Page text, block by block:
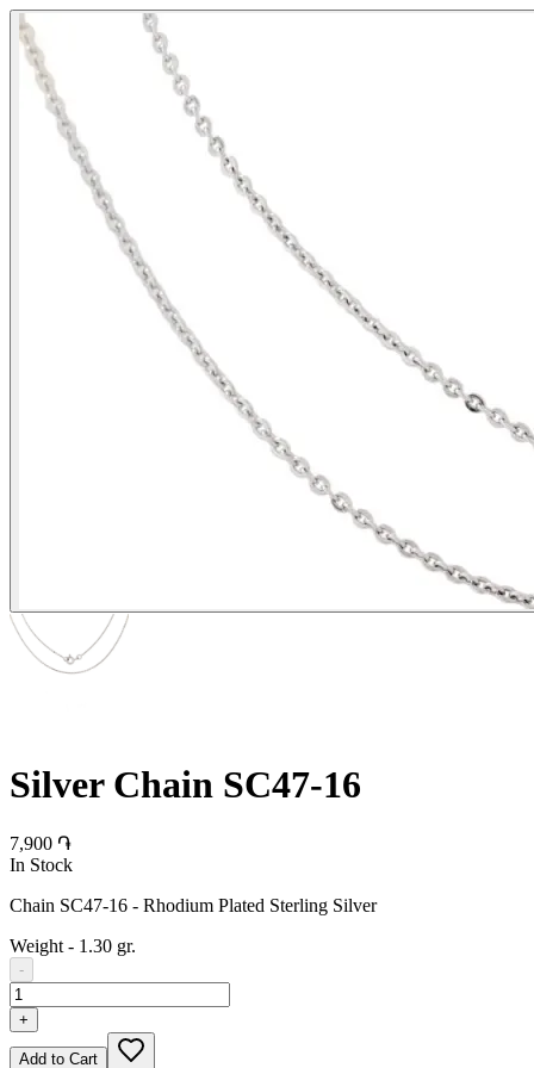
Silver Chain SC47-16
7,900 ֏
In Stock
Chain SC47-16 - Rhodium Plated Sterling Silver
Weight - 1.30 gr.
-
+
Add to Cart